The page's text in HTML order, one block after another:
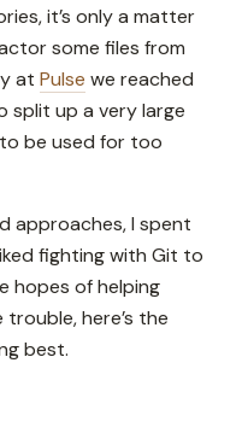
it’s only a matter
some files from
at Pulse we reached
split up a very large
be used for too
approaches, I spent
fighting with Git to
hopes of helping
here’s the
best.